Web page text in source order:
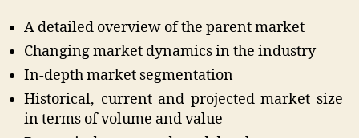
A detailed overview of the parent market
Changing market dynamics in the industry
In-depth market segmentation
Historical, current and projected market size
in terms of volume and value